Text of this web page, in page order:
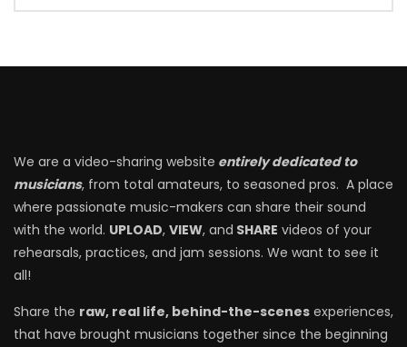
We are a video-sharing website entirely dedicated to
musicians, from total amateurs, to seasoned pros. A place
where passionate music-makers can share their sound
with the world. UPLOAD, VIEW, and SHARE videos of your
rehearsals, practices, and jam sessions. We want to see it
all!
Share the raw, real life, behind-the-scenes experiences,
that have brought musicians together since the beginning